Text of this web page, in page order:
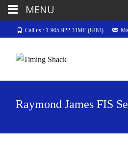
Call us : 1-905-922-TIME (8463)
Raymond James FIS
MENU